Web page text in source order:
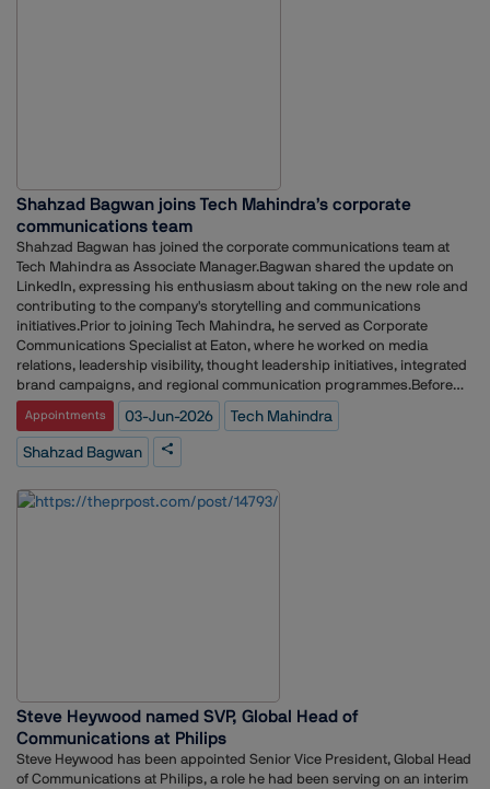
Shahzad Bagwan joins Tech Mahindra’s corporate
communications team
Shahzad Bagwan has joined the corporate communications team at
Tech Mahindra as Associate Manager.Bagwan shared the update on
LinkedIn, expressing his enthusiasm about taking on the new role and
contributing to the company's storytelling and communications
initiatives.Prior to joining Tech Mahindra, he served as Corporate
Communications Specialist at Eaton, where he worked on media
relations, leadership visibility, thought leadership initiatives, integrated
brand campaigns, and regional communication programmes.Before
that, Bagwan was Corporate Communications Manager at Siemens,
overseeing external communications across multiple business
segments. His responsibilities included media relations, analyst
engagement, crisis communication planning, journalist outreach, and
career, he worked as Senior Executive at MSLGROUP India, managing
Appointments 03-Jun-2026 Tech Mahindra
Shahzad Bagwan
Steve Heywood named SVP, Global Head of
Communications at Philips
Steve Heywood has been appointed Senior Vice President, Global Head
of Communications at Philips, a role he had been serving on an interim